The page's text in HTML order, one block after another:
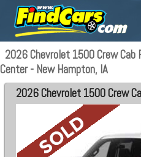
2026 Chevrolet 1500 Crew Cab
Center - New Hampton, IA
2026 Chevrolet 1500 Crew